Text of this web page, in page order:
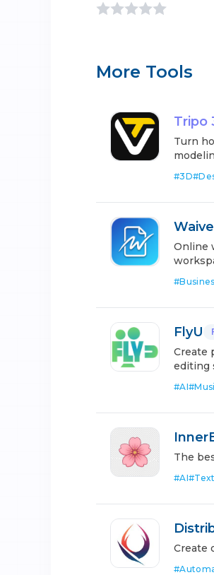
More Tools
Tripo
Turn
#3D#
Online
#
FlyU
Create
editing
#AI#
The
#AI#
Create
#